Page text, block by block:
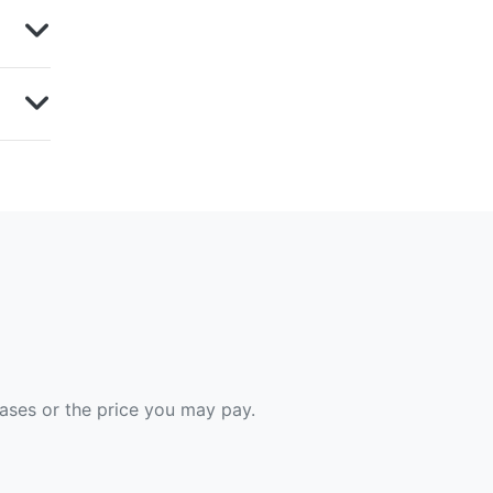
or the price you may pay.